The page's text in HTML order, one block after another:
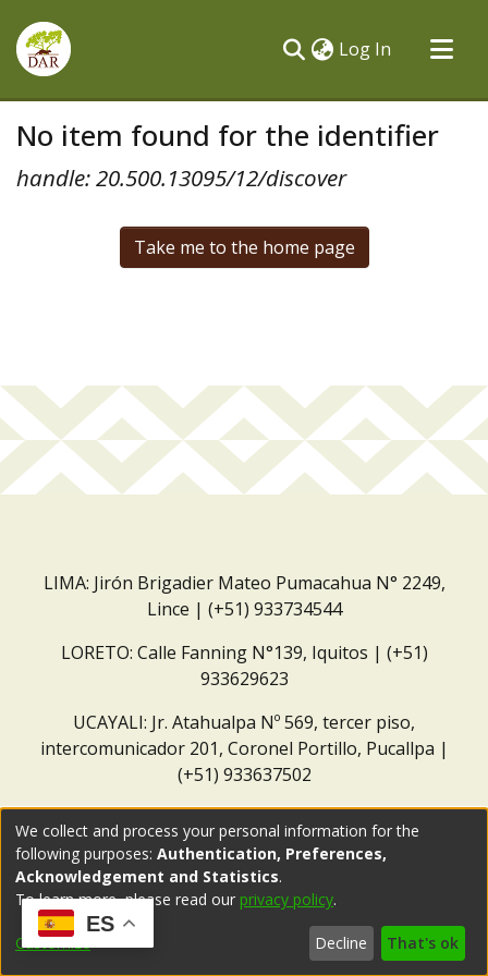
Log In (current)
All of DSpace
No item found for the identifier
handle: 20.500.13095/12/discover
Take me to the home page
LIMA: Jirón Brigadier Mateo Pumacahua N° 2249,
Lince | (+51) 933734544
LORETO: Calle Fanning N°139, Iquitos | (+51)
933629623
UCAYALI: Jr. Atahualpa Nº 569, tercer piso,
intercomunicador 201, Coronel Portillo, Pucallpa |
(+51) 933637502
ES
We collect and process your personal information for the
following purposes: Authentication, Preferences,
Acknowledgement and Statistics.
To learn more, please read our privacy policy.
Customize Decline That's ok